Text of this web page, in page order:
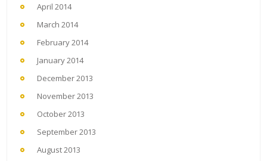
April 2014
March 2014
February 2014
January 2014
December 2013
November 2013
October 2013
September 2013
August 2013